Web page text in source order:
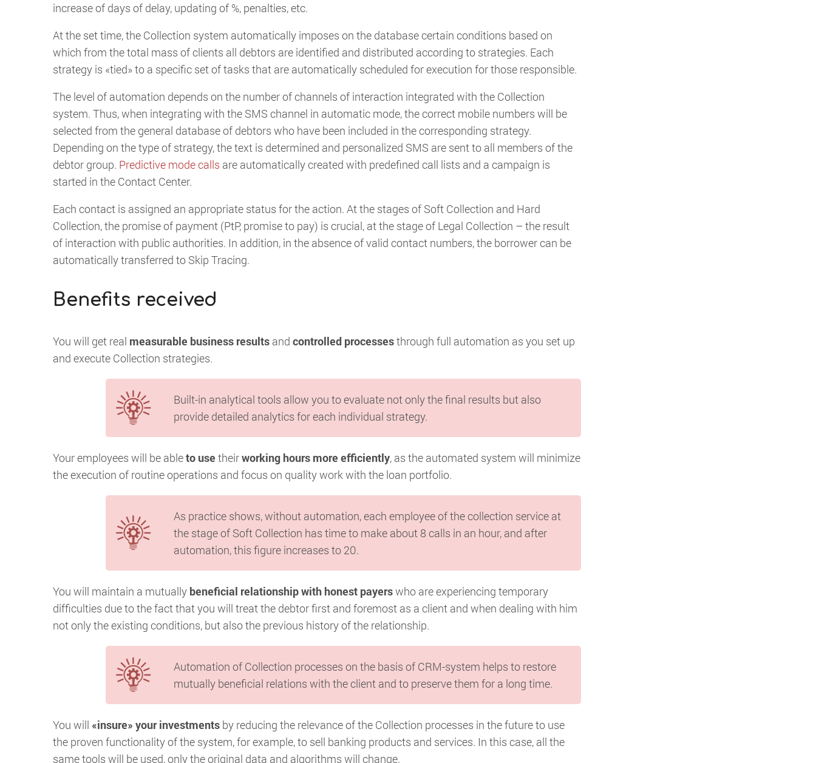
increase of days of delay, updating of %, penalties, etc.
At the set time, the Collection system automatically imposes on the database certain conditions based on
which from the total mass of clients all debtors are identified and distributed according to strategies. Each
strategy is «tied» to a specific set of tasks that are automatically scheduled for execution for those responsible.
The level of automation depends on the number of channels of interaction integrated with the Collection
system. Thus, when integrating with the SMS channel in automatic mode, the correct mobile numbers will be
selected from the general database of debtors who have been included in the corresponding strategy.
Depending on the type of strategy, the text is determined and personalized SMS are sent to all members of the
debtor group. Predictive mode calls are automatically created with predefined call lists and a campaign is
started in the Contact Center.
Each contact is assigned an appropriate status for the action. At the stages of Soft Collection and Hard
Collection, the promise of payment (PtP, promise to pay) is crucial, at the stage of Legal Collection – the result
of interaction with public authorities. In addition, in the absence of valid contact numbers, the borrower can be
automatically transferred to Skip Tracing.
Benefits received
You will get real measurable business results and controlled processesthrough full automation as you set up
and execute Collection strategies.
Built-in analytical tools allow you to evaluate not only the final results but also
provide detailed analytics for each individual strategy.
Your employees will be ableto use theirworking hours more efficiently, as the automated system will minimize
the execution of routine operations and focus on quality work with the loan portfolio.
As practice shows, without automation, each employee of the collection service at
the stage of Soft Collection has time to make about 8 calls in an hour, and after
automation, this figure increases to 20.
You will maintain a mutually beneficial relationship with honest payerswho are experiencing temporary
difficulties due to the fact that you will treat the debtor first and foremost as a client and when dealing with him
not only the existing conditions, but also the previous history of the relationship.
Automation of Collection processes on the basis of CRM-system helps to restore
mutually beneficial relations with the client and to preserve them for a long time.
You will «insure» your investments by reducing the relevance of the Collection processes in the future to use
the proven functionality of the system, for example, to sell banking products and services. In this case, all the
same tools will be used, only the original data and algorithms will change.